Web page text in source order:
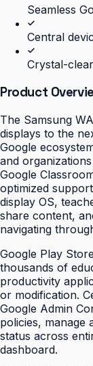
Seamless
Central
Crystal-
Product
The Samsung
displays to the
Google
and
Google
optimized
display OS,
share content,
navigating
Google Play
thousands of
productivity
or modification.
Google Admin
policies, manage
status across
dashboard.